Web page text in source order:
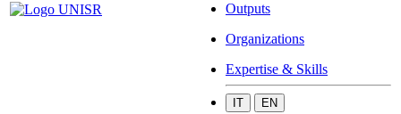
Outputs
Organizations
Expertise & Skills
IT EN